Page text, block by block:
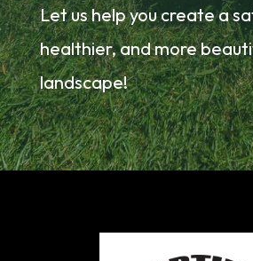
Let us help you create a
healthier, and more
landscape!